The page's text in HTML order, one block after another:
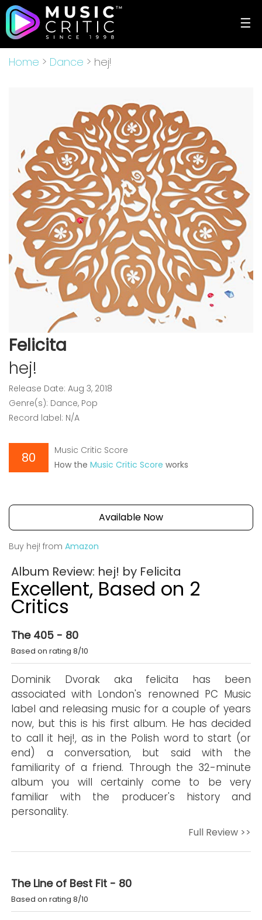
☰
Home > Dance > hej!
Felicita
hej!
Release Date: Aug 3, 2018
Genre(s): Dance, Pop
Record label: N/A
80
Music Critic Score
How the Music Critic Score works
Available Now
Buy hej! from Amazon
Album Review: hej! by Felicita
Excellent, Based on 2
Critics
The 405 - 80
Based on rating 8/10
Dominik Dvorak aka felicita has been
associated with London's renowned PC Music
label and releasing music for a couple of years
now, but this is his first album. He has decided
to call it hej!, as in the Polish word to start (or
end) a conversation, but said with the
familiarity of a friend. Through the 32-minute
album you will certainly come to be very
familiar with the producer's history and
personality.
Full Review >>
The Line of Best Fit - 80
Based on rating 8/10